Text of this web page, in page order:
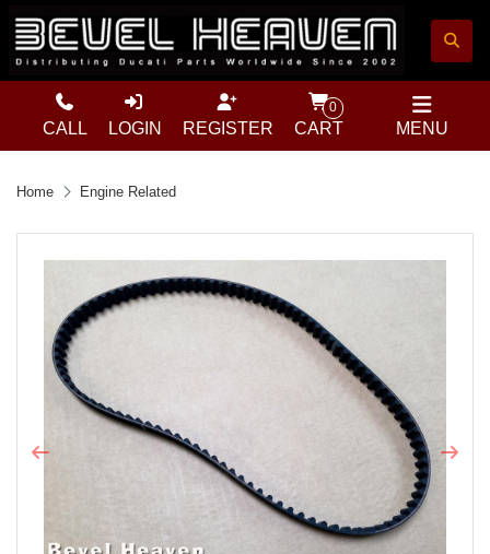
MENU
CALL LOGIN REGISTER
0
CART
Home Engine Related
Previous Next